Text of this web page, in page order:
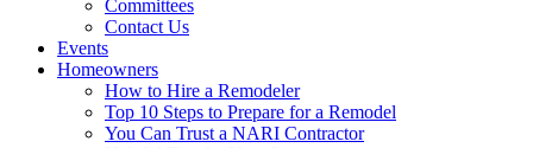
Committees
Contact Us
Events
Homeowners
How to Hire a Remodeler
Top 10 Steps to Prepare for a Remodel
You Can Trust a NARI Contractor